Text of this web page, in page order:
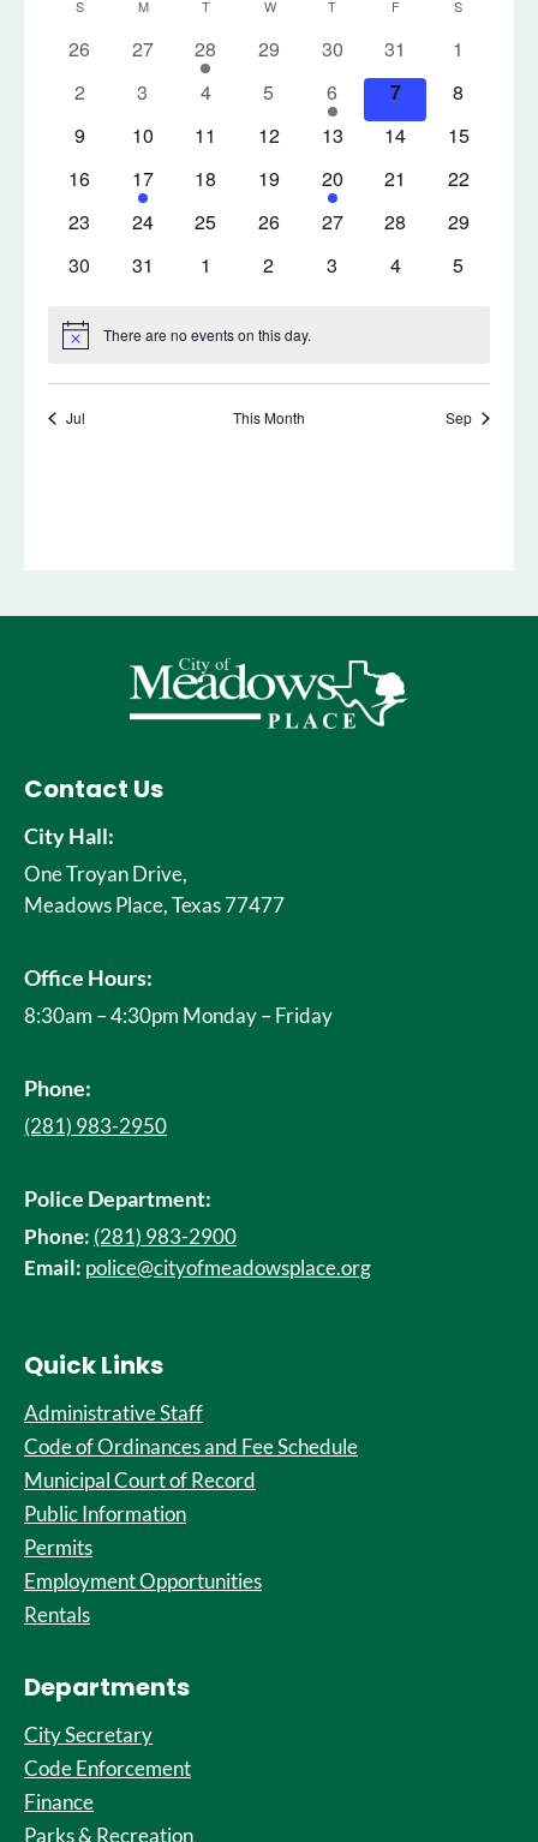
Contact Us
City Hall:
One Troyan Drive,
Meadows Place, Texas 77477
Office Hours:
8:30am – 4:30pm Monday – Friday
Phone:
(281) 983-2950
Police Department:
Phone: (281) 983-2900
Email: police@cityofmeadowsplace.org
Quick Links
Administrative Staff
Code of Ordinances and Fee Schedule
Municipal Court of Record
Public Information
Permits
Employment Opportunities
Rentals
Departments
City Secretary
Code Enforcement
Finance
Parks & Recreation